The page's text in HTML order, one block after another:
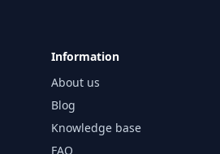
Information
About us
Blog
Knowledge base
FAQ